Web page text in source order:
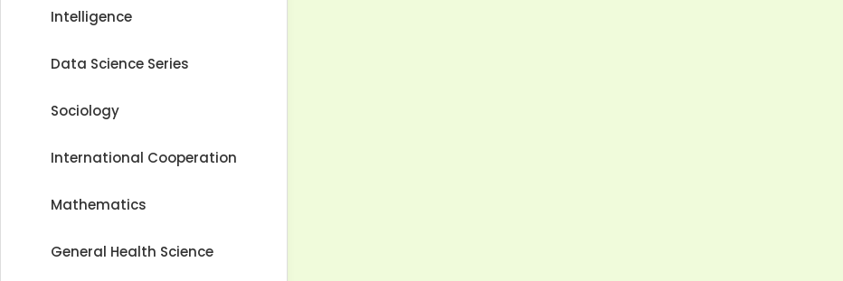
Intelligence
Data Science Series
Sociology
International Cooperation
Mathematics
General Health Science